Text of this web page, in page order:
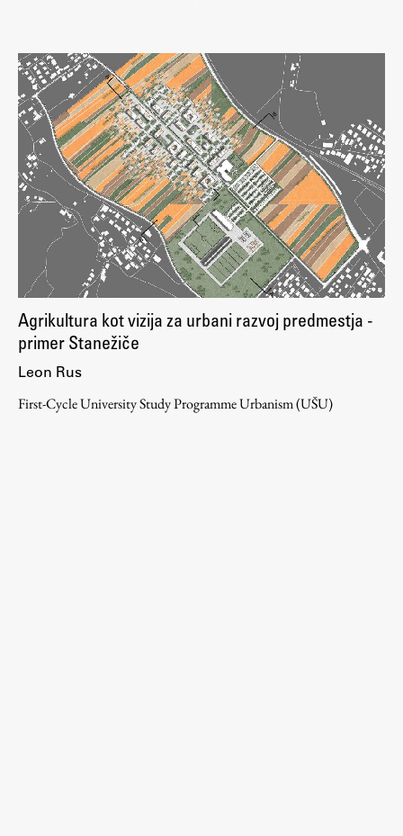
Agrikultura kot vizija za urbani razvoj predmestja -
primer Stanežiče
Leon Rus
First-Cycle University Study Programme Urbanism (UŠU)